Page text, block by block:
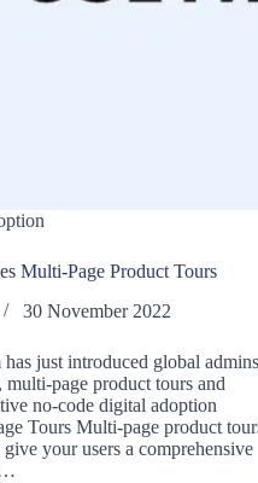
Multi-Page Product Tours
30 November 2022
just introduced global
page product tours and
no-code digital adoption
Tours Multi-page product
your users a comprehensive